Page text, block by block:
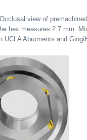
view of
hex measures 2.7 mm.
UCLA Abutments and